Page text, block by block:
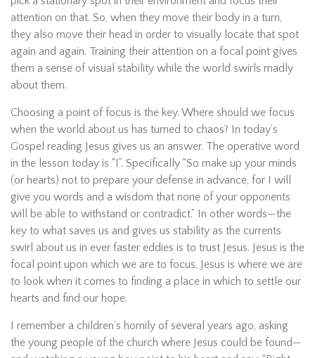
attention on that. So, when they move their body in a turn,
they also move their head in order to visually locate that spot
again and again. Training their attention on a focal point gives
them a sense of visual stability while the world swirls madly
about them.
Choosing a point of focus is the key. Where should we focus
when the world about us has turned to chaos? In today’s
Gospel reading Jesus gives us an answer. The operative word
in the lesson today is “I”. Specifically “So make up your minds
(or hearts) not to prepare your defense in advance, for I will
give you words and a wisdom that none of your opponents
will be able to withstand or contradict.” In other words—the
key to what saves us and gives us stability as the currents
swirl about us in ever faster eddies is to trust Jesus. Jesus is the
focal point upon which we are to focus. Jesus is where we are
to look when it comes to finding a place in which to settle our
hearts and find our hope.
I remember a children’s homily of several years ago, asking
the young people of the church where Jesus could be found—